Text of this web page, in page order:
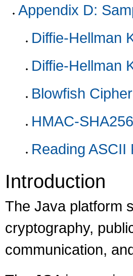
Appendix D:
Diffie-Hellman
Diffie-Hellman
Blowfish
HMAC-
Reading
Introduction
The Java platform
cryptography,
communication,